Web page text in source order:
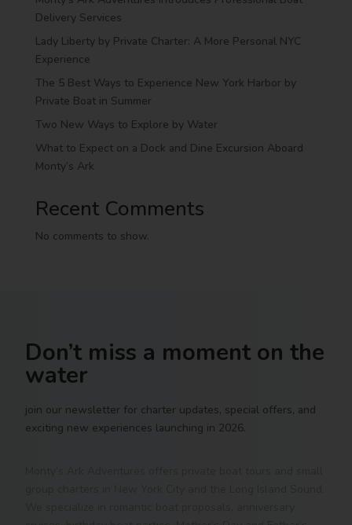
Delivery Services
Lady Liberty by Private Charter: A More Personal NYC
Experience
The 5 Best Ways to Experience New York Harbor by
Private Boat in Summer
Two New Ways to Explore by Water
What to Expect on a Dock and Dine Excursion Aboard
Monty’s Ark
Recent Comments
No comments to show.
Don’t miss a moment on the
water
join our newsletter for charter updates, special offers, and
exciting new experiences launching in 2026.